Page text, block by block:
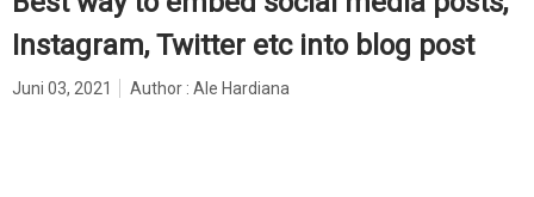
Instagram, Twitter etc into blog post
Juni 03, 2021 Author : Ale Hardiana